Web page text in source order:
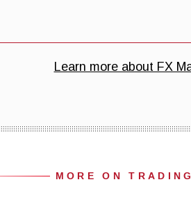
MORE ON TRADING